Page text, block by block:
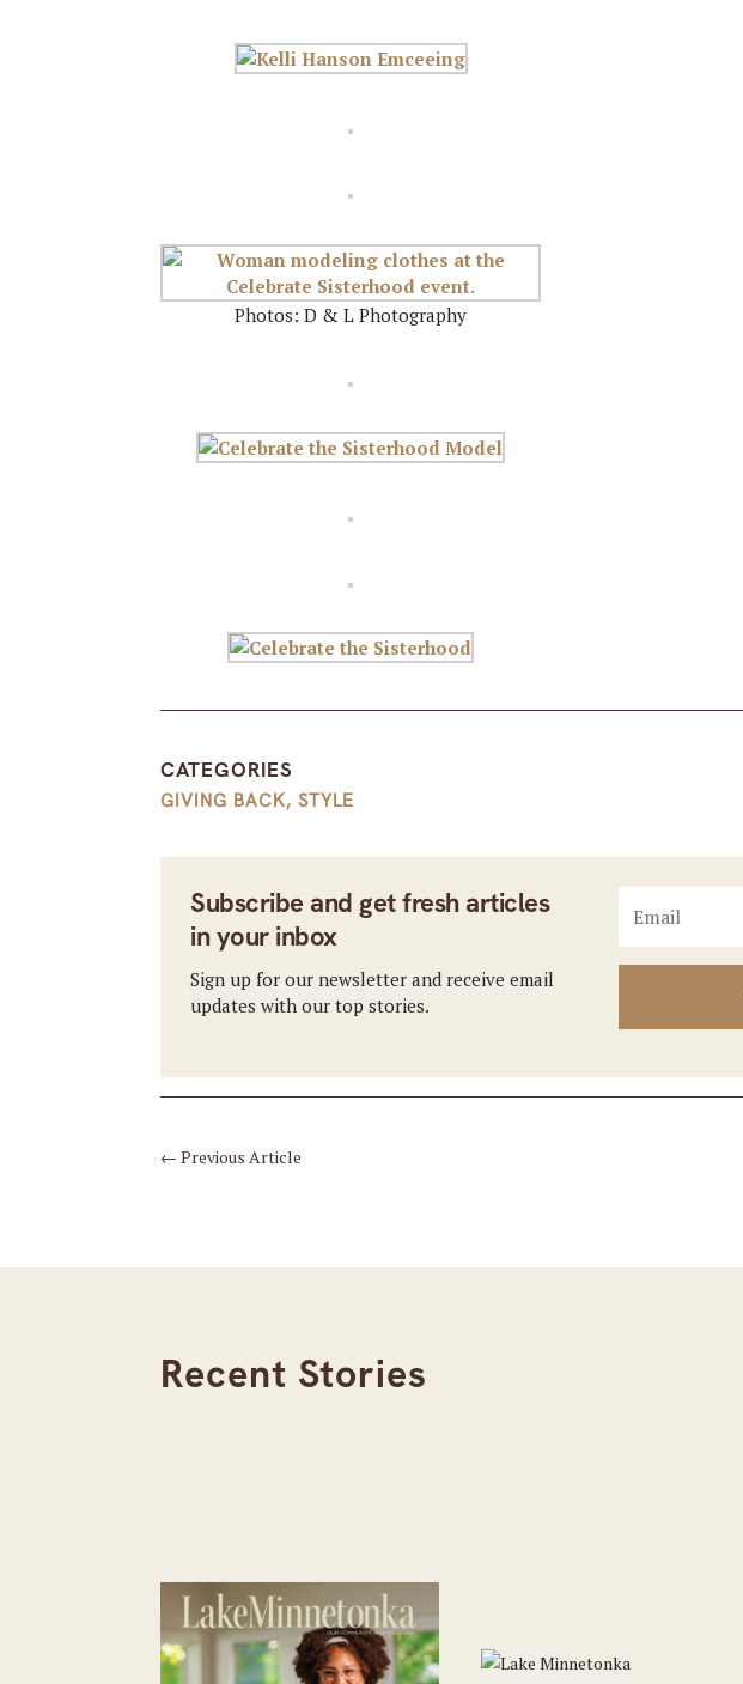
Photos: D & L Photography
CATEGORIES
GIVING BACK,STYLE
Subscribe and get fresh articles
in your inbox
Sign up for our newsletter and receive email
updates with our top stories.
←Previous Article
Recent Stories